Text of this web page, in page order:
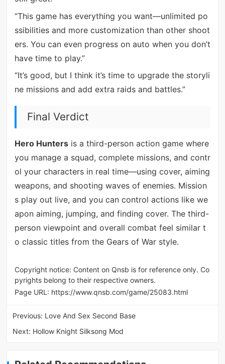
“This game has everything you want—unlimited po
ssibilities and more customization than other shoot
ers. You can even progress on auto when you don’t
have time to play.”
“It’s good, but I think it’s time to upgrade the storyli
ne missions and add extra raids and battles.”
Final Verdict
Hero Huntersis a third-person action game where
you manage a squad, complete missions, and contr
ol your characters in real time—using cover, aiming
weapons, and shooting waves of enemies. Mission
s play out live, and you can control actions like we
apon aiming, jumping, and finding cover. The third-
person viewpoint and overall combat feel similar t
o classic titles from the Gears of War style.
Copyright notice: Content on Qnsb is for reference only. Co
pyrights belong to their respective owners.
Page URL: https://www.qnsb.com/game/25083.html
Previous: Love And Sex Second Base
Next: Hollow Knight Silksong Mod